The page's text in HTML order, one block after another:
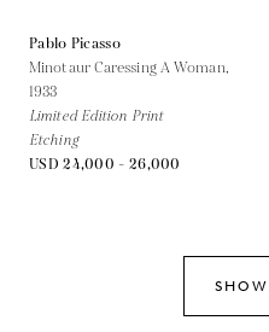
Pablo Picasso
Minotaur Caressing A Woman,
1933
Limited Edition Print
Etching
USD 24,000 - 26,000